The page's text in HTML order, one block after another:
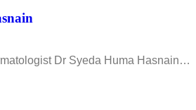
Dr Syeda Huma Hasnain…